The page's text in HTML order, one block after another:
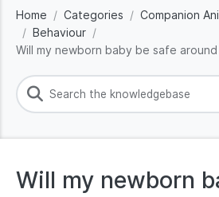
Home Categories Companion
Behaviour
Will my newborn baby be safe
Will my newborn